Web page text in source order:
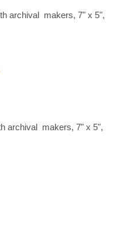
archival makers, 7" x 5",
archival makers, 7" x 5",